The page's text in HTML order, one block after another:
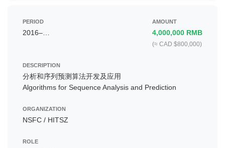
2016–… 4,000,000 RMB
(≈ CAD $800,000)
分析和序列预测算法开发及应用
Algorithms for Sequence Analysis and Prediction
NSFC / HITSZ